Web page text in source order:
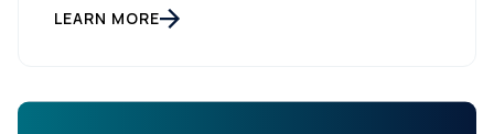
Leader on the Everest Group CDP PEAK Matrix®.
Tealium was recognized as a major CDP […]
LEARN MORE
Country: